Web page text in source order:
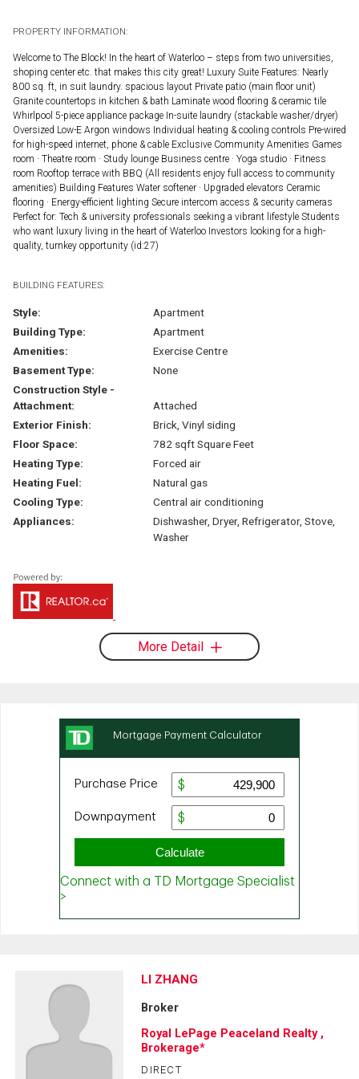
PROPERTY INFORMATION:
Welcome to The Block! In the heart of Waterloo – steps from two universities,
shoping center etc. that makes this city great! Luxury Suite Features: Nearly
800 sq. ft, in suit laundry. spacious layout Private patio (main floor unit)
Granite countertops in kitchen & bath Laminate wood flooring & ceramic tile
Whirlpool 5-piece appliance package In-suite laundry (stackable washer/dryer)
Oversized Low-E Argon windows Individual heating & cooling controls Pre-wired
for high-speed internet, phone & cable Exclusive Community Amenities Games
room · Theatre room · Study lounge Business centre · Yoga studio · Fitness
room Rooftop terrace with BBQ (All residents enjoy full access to community
amenities) Building Features Water softener · Upgraded elevators Ceramic
flooring · Energy-efficient lighting Secure intercom access & security cameras
Perfect for: Tech & university professionals seeking a vibrant lifestyle Students
who want luxury living in the heart of Waterloo Investors looking for a high-
quality, turnkey opportunity (id:27)
BUILDING FEATURES:
Style:
Apartment
Building Type:
Apartment
Amenities:
Exercise Centre
Basement Type:
None
Construction Style -
Attachment:
Attached
Exterior Finish:
Brick, Vinyl siding
Floor Space:
782 sqft Square Feet
Heating Type:
Forced air
Heating Fuel:
Natural gas
Cooling Type:
Central air conditioning
Appliances:
Dishwasher, Dryer, Refrigerator, Stove,
Washer
More Detail
LI ZHANG
Broker
Royal LePage Peaceland Realty ,
Brokerage*
DIRECT